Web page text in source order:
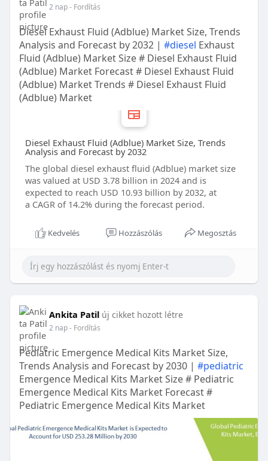
2 nap- Fordítás
Diesel Exhaust Fluid (Adblue) Market Size, Trends
Analysis and Forecast by 2032 | #diesel Exhaust
Fluid (Adblue) Market Size # Diesel Exhaust Fluid
(Adblue) Market Forecast # Diesel Exhaust Fluid
(Adblue) Market Trends # Diesel Exhaust Fluid
(Adblue) Market
Diesel Exhaust Fluid (Adblue) Market Size, Trends
Analysis and Forecast by 2032
The global diesel exhaust fluid (Adblue) market size
was valued at USD 3.78 billion in 2024 and is
expected to reach USD 10.93 billion by 2032, at
a CAGR of 14.2% during the forecast period.
Kedvelés Hozzászólás Megosztás
Ankita Patil új cikket hozott létre
2 nap- Fordítás
Pediatric Emergence Medical Kits Market Size,
Trends Analysis and Forecast by 2030 | #pediatric
Emergence Medical Kits Market Size # Pediatric
Emergence Medical Kits Market Forecast #
Pediatric Emergence Medical Kits Market